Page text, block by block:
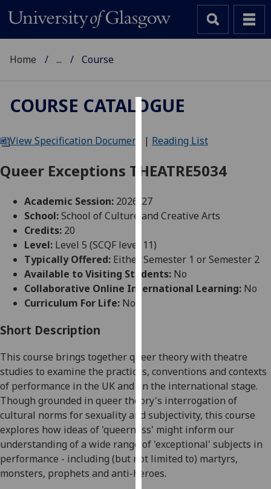
We
cookies
improve
user
and
allow
for
personalised
parties.
You
can
find
out
more
about
cookies
and
how
Home ... Course
COURSE CATALOGUE
View Specification Document | Reading List
Queer Exceptions THEATRE5034
Academic Session: 2026-27
School:School of Culture and Creative Arts
Credits: 20
Level: Level 5 (SCQF level 11)
Typically Offered: Either Semester 1 or Semester 2
Available to Visiting Students: No
Collaborative Online International Learning: No
Curriculum For Life: No
Short Description
This course brings together queer theory with theatre
studies to examine the practices, conventions and contexts
of performance in the UK and on the international stage.
Though grounded in queer theory's interrogation of
cultural norms for sexuality and subjectivity, this course
explores how ideas of 'queerness' might inform our
understanding of a wide range of 'exceptional' subjects in
performance - including (but not limited to) martyrs,
monsters, prophets and anti-heroes.